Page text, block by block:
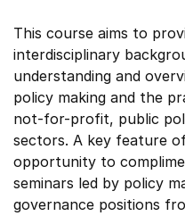
This course aims to
interdisciplinary
understanding and
policy making and the
not-for-profit, public
sectors. A key feature
opportunity to
seminars led by policy
governance positions